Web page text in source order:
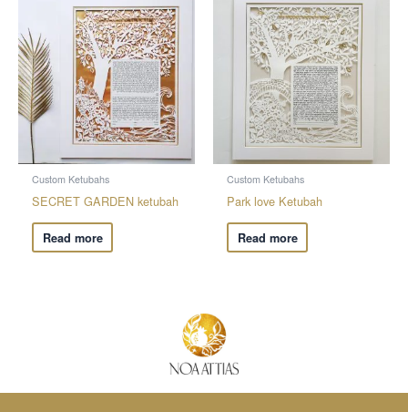
Custom Ketubahs
SECRET GARDEN ketubah
Read more
Custom Ketubahs
Park love Ketubah
Read more